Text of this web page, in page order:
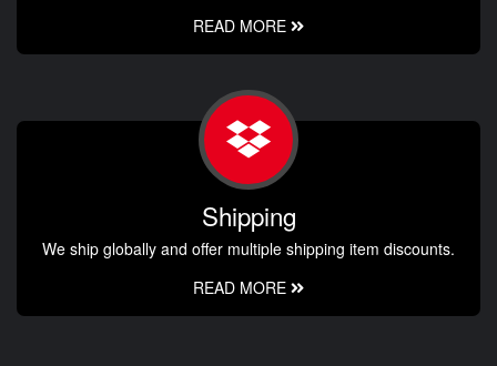
READ MORE
Shipping
We ship globally and offer multiple shipping item discounts.
READ MORE